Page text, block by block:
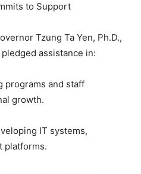
to Support
Tzung Ta Yen, Ph.D.,
assistance in:
programs and staff
growth.
IT systems,
platforms.